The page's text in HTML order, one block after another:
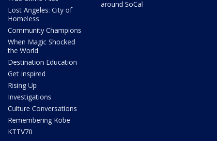
Lost Angeles: City of
Homeless
Community Champions
When Magic Shocked
the World
Destination Education
Get Inspired
Rising Up
Investigations
Culture Conversations
Remembering Kobe
KTTV70
around SoCal